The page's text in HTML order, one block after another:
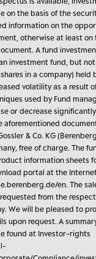
on the basis of the
information on the
otherwise at least on
A fund
investment fund, but
in a company) held
volatility as a result
used by Fund
or decrease
aforementioned
& Co. KG
free of charge. The
information sheets
portal at the
en. The
from the
We will be pleased to
upon request. A
found at Investor-rights